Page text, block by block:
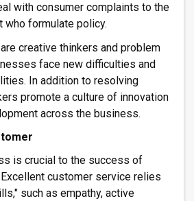
with consumer complaints to the
who formulate policy.
creative thinkers and problem
face new difficulties and
In addition to resolving
promote a culture of innovation
across the business.
is crucial to the success of
customer service relies
such as empathy, active